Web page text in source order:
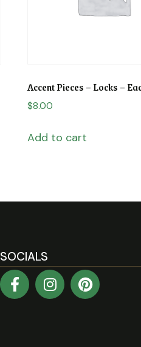
Accent Pieces – Locks –
$8.00
Add to cart
SOCIALS